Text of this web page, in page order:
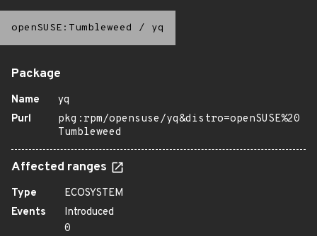
openSUSE:Tumbleweed / yq
Package
Name
yq
Purl
pkg:rpm/opensuse/yq&distro=openSUSE%20
Tumbleweed
Affected ranges
Type
ECOSYSTEM
Events
Introduced
0